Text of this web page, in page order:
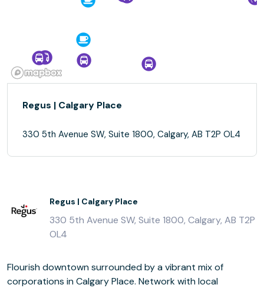
Regus | Calgary Place
330 5th Avenue SW, Suite 1800, Calgary, AB T2P OL4
Regus | Calgary Place
330 5th Avenue SW, Suite 1800, Calgary, AB T2P
OL4
Flourish downtown surrounded by a vibrant mix of
corporations in Calgary Place. Network with local